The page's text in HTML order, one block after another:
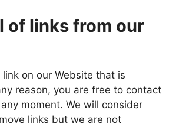
of links from our
on our Website that is
reason, you are free to contact
moment. We will consider
links but we are not